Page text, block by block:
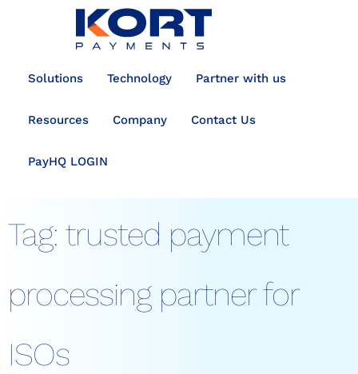
Solutions Technology Partner with us
Resources Company Contact Us
PayHQ LOGIN
Tag: trusted payment
processing partner for
ISOs